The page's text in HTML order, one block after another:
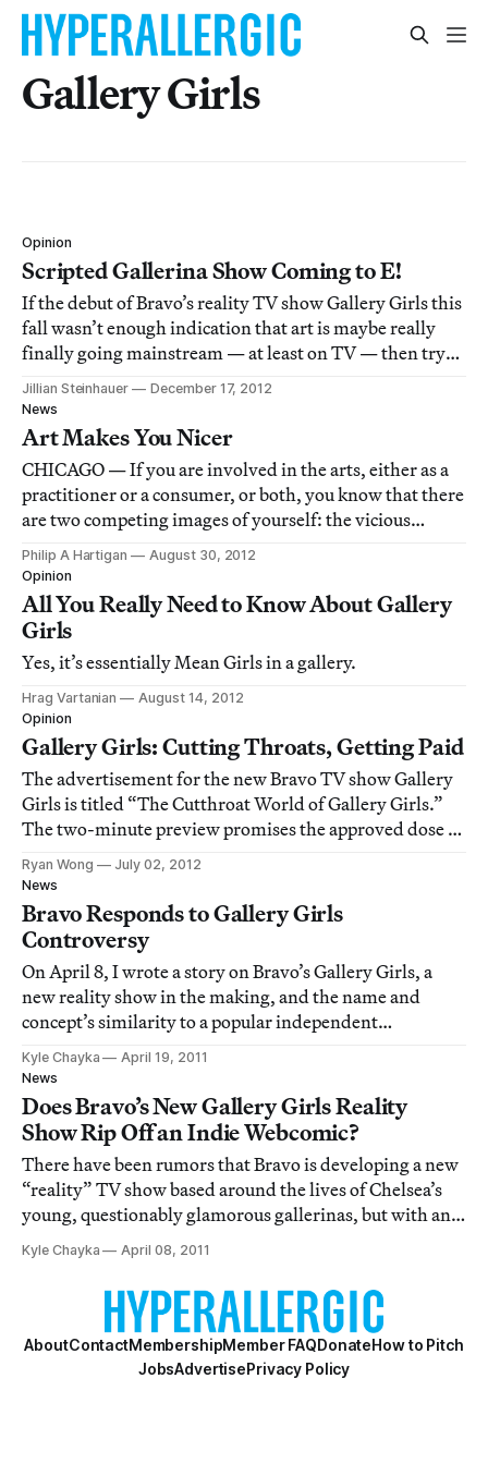
Gallery Girls
Opinion
Scripted Gallerina Show Coming to E!
If the debut of Bravo’s reality TV show Gallery Girls this
fall wasn’t enough indication that art is maybe really
finally going mainstream — at least on TV — then try
this: E! is working on a scripted drama called Gallerina.
Jillian Steinhauer
December 17, 2012
News
Art Makes You Nicer
CHICAGO — If you are involved in the arts, either as a
practitioner or a consumer, or both, you know that there
are two competing images of yourself: the vicious
backstabber, hungry for success at any cost (see Gallery
Girls) and the basically nice person who believes in that
old-fashioned idea that
Philip A Hartigan
August 30, 2012
Opinion
All You Really Need to Know About Gallery
Girls
Yes, it’s essentially Mean Girls in a gallery.
Hrag Vartanian
August 14, 2012
Opinion
Gallery Girls: Cutting Throats, Getting Paid
The advertisement for the new Bravo TV show Gallery
Girls is titled “The Cutthroat World of Gallery Girls.”
The two-minute preview promises the approved dose of
unapologetic reality TV narcissism. Lucky us.
Ryan Wong
July 02, 2012
News
Bravo Responds to Gallery Girls
Controversy
On April 8, I wrote a story on Bravo’s Gallery Girls, a
new reality show in the making, and the name and
concept’s similarity to a popular independent
webcomic, also called Gallery Girls. In this post, Bravo
responds to the possible conflict and I take stock of
commenter responses.
Kyle Chayka
April 19, 2011
News
Does Bravo’s New Gallery Girls Reality
Show Rip Off an Indie Webcomic?
There have been rumors that Bravo is developing a new
“reality” TV show based around the lives of Chelsea’s
young, questionably glamorous gallerinas, but with an
April 6 announcement came confirmation and a title:
the show in development is named “Gallery Girls,” and
will “follow the lives of 6 youn
Kyle Chayka April 08, 2011
AboutContactMembershipMember FAQDonateHow to Pitch
JobsAdvertisePrivacy Policy